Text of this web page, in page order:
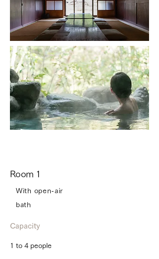
Room 1
With open-air
bath
Capacity
1 to 4 people